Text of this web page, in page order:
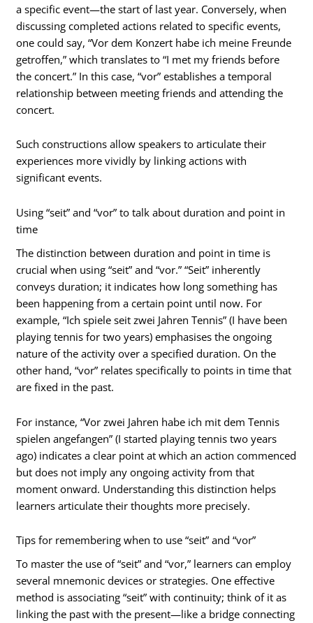
a specific event—the start of last year. Conversely, when
discussing completed actions related to specific events,
one could say, “Vor dem Konzert habe ich meine Freunde
getroffen,” which translates to “I met my friends before
the concert.” In this case, “vor” establishes a temporal
relationship between meeting friends and attending the
concert.
Such constructions allow speakers to articulate their
experiences more vividly by linking actions with
significant events.
Using “seit” and “vor” to talk about duration and point in
time
The distinction between duration and point in time is
crucial when using “seit” and “vor.” “Seit” inherently
conveys duration; it indicates how long something has
been happening from a certain point until now. For
example, “Ich spiele seit zwei Jahren Tennis” (I have been
playing tennis for two years) emphasises the ongoing
nature of the activity over a specified duration. On the
other hand, “vor” relates specifically to points in time that
are fixed in the past.
For instance, “Vor zwei Jahren habe ich mit dem Tennis
spielen angefangen” (I started playing tennis two years
ago) indicates a clear point at which an action commenced
but does not imply any ongoing activity from that
moment onward. Understanding this distinction helps
learners articulate their thoughts more precisely.
Tips for remembering when to use “seit” and “vor”
To master the use of “seit” and “vor,” learners can employ
several mnemonic devices or strategies. One effective
method is associating “seit” with continuity; think of it as
linking the past with the present—like a bridge connecting